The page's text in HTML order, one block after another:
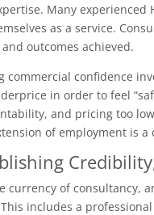
Many
as a service.
outcomes achieved.
commercial confidence
in order to feel
and pricing too
of employment is
currency of consultancy,
includes a